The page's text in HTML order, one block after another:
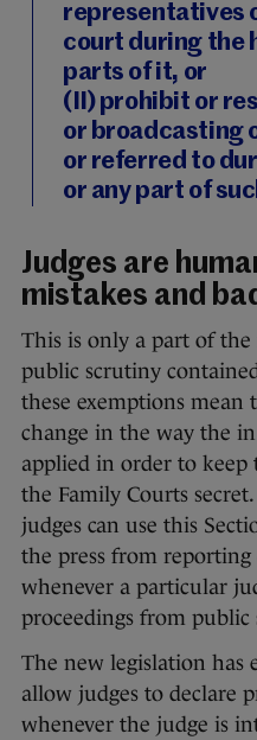
representatives
court during the
parts of it, or
(II) prohibit or
or broadcasting
or referred to
or any part of
Judges are
mistakes and
This is only a part of
public scrutiny
these exemptions mean
change in the way the
applied in order to keep
the Family Courts
judges can use this
the press from reporting
whenever a particular
proceedings from public
The new legislation
allow judges to declare
whenever the judge is